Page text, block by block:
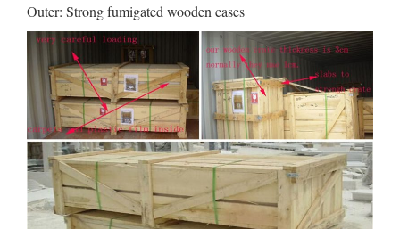
Outer: Strong fumigated wooden cases